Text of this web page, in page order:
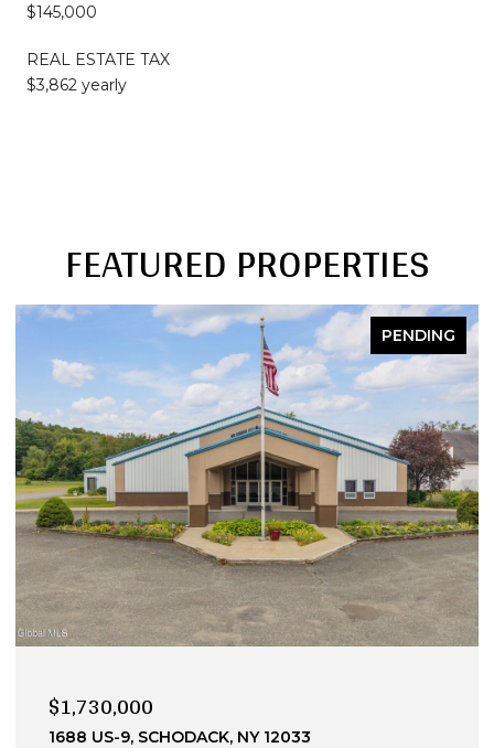
$145,000
REAL ESTATE TAX
$3,862 yearly
FEATURED PROPERTIES
PENDING
$1,730,000
1688 US-9, SCHODACK, NY 12033